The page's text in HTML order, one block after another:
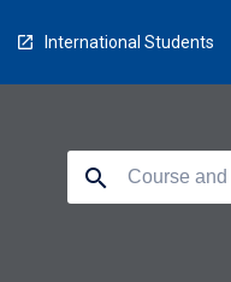
International Students
search